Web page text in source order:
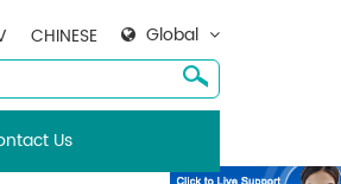
Global
CHINESE
Us